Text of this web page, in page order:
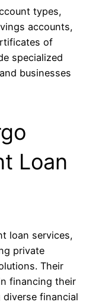
types,
accounts,
of
specialized
businesses
Loan
loan services,
private
Their
financing their
financial